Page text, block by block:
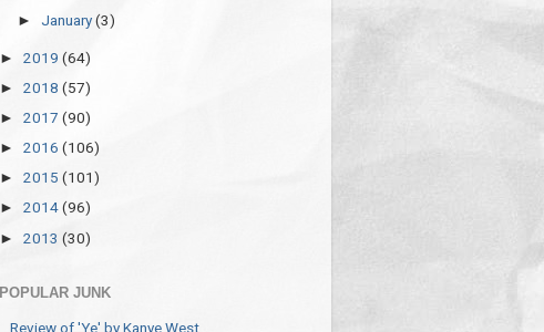
► January(3)
► 2019 (64)
► 2018 (57)
► 2017 (90)
► 2016 (106)
► 2015 (101)
► 2014(96)
► 2013 (30)
POPULAR JUNK
Review of 'Ye' by Kanye West